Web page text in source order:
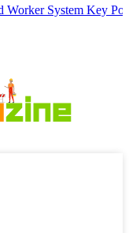
Worker System Key